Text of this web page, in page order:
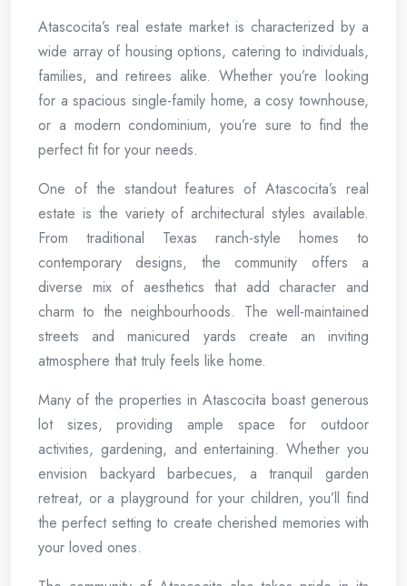
Atascocita’s real estate market is characterized by a
wide array of housing options, catering to individuals,
families, and retirees alike. Whether you’re looking
for a spacious single-family home, a cosy townhouse,
or a modern condominium, you’re sure to find the
perfect fit for your needs.
One of the standout features of Atascocita’s real
estate is the variety of architectural styles available.
From traditional Texas ranch-style homes to
contemporary designs, the community offers a
diverse mix of aesthetics that add character and
charm to the neighbourhoods. The well-maintained
streets and manicured yards create an inviting
atmosphere that truly feels like home.
Many of the properties in Atascocita boast generous
lot sizes, providing ample space for outdoor
activities, gardening, and entertaining. Whether you
envision backyard barbecues, a tranquil garden
retreat, or a playground for your children, you’ll find
the perfect setting to create cherished memories with
your loved ones.